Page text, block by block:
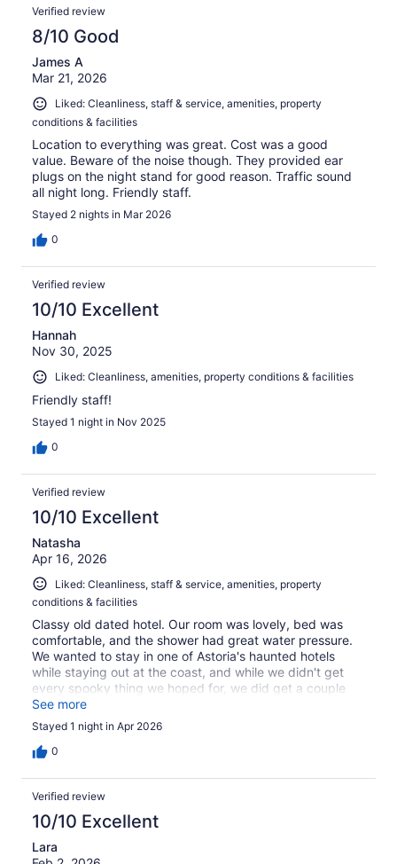
Verified review
8/10 Good
James A
Mar 21, 2026
Liked: Cleanliness, staff & service, amenities, property
conditions & facilities
Location to everything was great. Cost was a good
value. Beware of the noise though. They provided ear
plugs on the night stand for good reason. Traffic sound
all night long. Friendly staff.
Stayed 2 nights in Mar 2026
0
Verified review
10/10 Excellent
Hannah
Nov 30, 2025
Liked: Cleanliness, amenities, property conditions & facilities
Friendly staff!
Stayed 1 night in Nov 2025
0
Verified review
10/10 Excellent
Natasha
Apr 16, 2026
Liked: Cleanliness, staff & service, amenities, property
conditions & facilities
Classy old dated hotel. Our room was lovely, bed was
comfortable, and the shower had great water pressure.
We wanted to stay in one of Astoria's haunted hotels
while staying out at the coast, and while we didn't get
every spooky thing we hoped for, we did get a couple
unexplained experiences. Would love to stay here again.
Only complaint (minor) was that we did a lap around a
couple blocks before finding out that it's street parking
only for this hotel. Had no problem getting a good
See more
Stayed 1 night in Apr 2026
0
Verified review
10/10 Excellent
Lara